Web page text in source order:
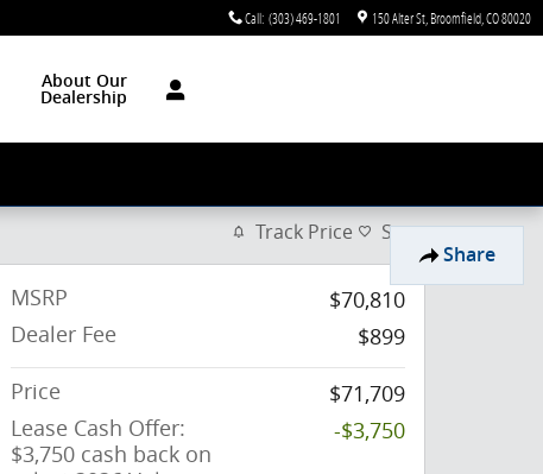
Call: (303) 469-1801 150 Alter St Broomfield CO80020
About Our
Dealership
Share
Track Price Save
MSRP
$70,810
Dealer Fee
$899
Price
$71,709
Lease Cash Offer:
$3,750 cash back on
-$3,750